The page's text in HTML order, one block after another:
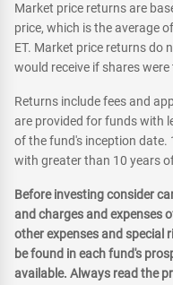
Market price returns are
price, which is the average
ET. Market price returns do
would receive if shares
Returns include fees and
are provided for funds with
of the fund's inception date.
with greater than 10 years
Before investing consider
and charges and expenses
other expenses and special
be found in each fund's
available. Always read the